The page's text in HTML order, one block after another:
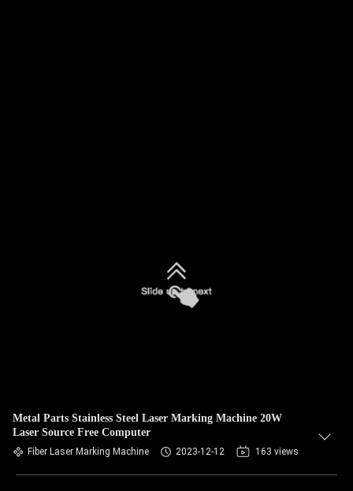
Metal Parts Stainless Steel Laser Marking Machine 20W
Laser Source Free Computer
Fiber Laser Marking Machine 2023-12-12 163 views